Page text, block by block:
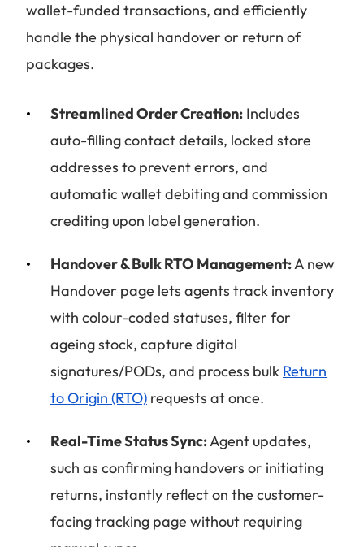
wallet-funded transactions, and efficiently
handle the physical handover or return of
packages.
Streamlined Order Creation: Includes
auto-filling contact details, locked store
addresses to prevent errors, and
automatic wallet debiting and commission
crediting upon label generation.
Handover & Bulk RTO Management:A new
Handover page lets agents track inventory
with colour-coded statuses, filter for
ageing stock, capture digital
signatures/PODs, and process bulk Return
to Origin (RTO) requests at once.
Real-Time Status Sync:Agent updates,
such as confirming handovers or initiating
returns, instantly reflect on the customer-
facing tracking page without requiring